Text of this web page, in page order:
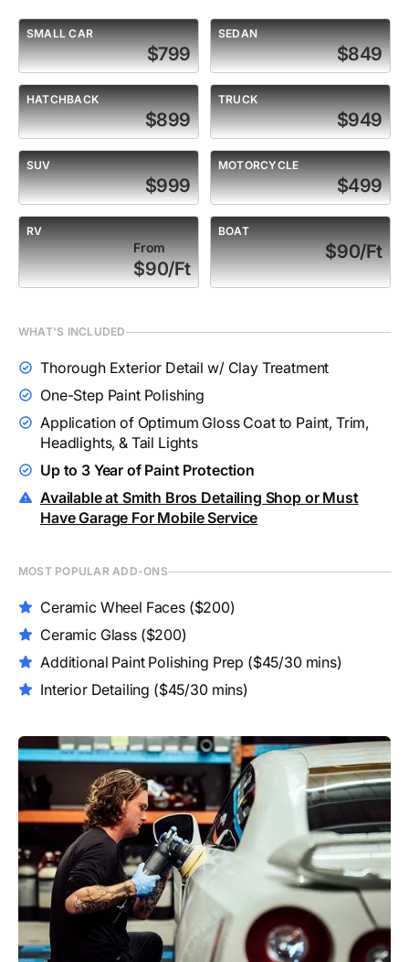
SMALL CAR
$799
SEDAN
$849
HATCHBACK
$899
TRUCK
$949
SUV
$999
MOTORCYCLE
$499
RV
From
$90/Ft
BOAT
$90/Ft
WHAT'S INCLUDED
Thorough Exterior Detail w/ Clay Treatment
One-Step Paint Polishing
Application of Optimum Gloss Coat to Paint, Trim,
Headlights, & Tail Lights
Up to 3 Year of Paint Protection
Available at Smith Bros Detailing Shop or Must
Have Garage For Mobile Service
MOST POPULAR ADD-ONS
Ceramic Wheel Faces ($200)
Ceramic Glass ($200)
Additional Paint Polishing Prep ($45/30 mins)
Interior Detailing ($45/30 mins)